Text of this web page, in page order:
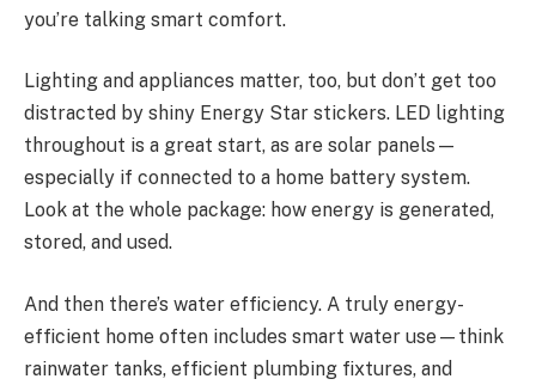
you’re talking smart comfort.
Lighting and appliances matter, too, but don’t get too
distracted by shiny Energy Star stickers. LED lighting
throughout is a great start, as are solar panels—
especially if connected to a home battery system.
Look at the whole package: how energy is generated,
stored, and used.
And then there’s water efficiency. A truly energy-
efficient home often includes smart water use—think
rainwater tanks, efficient plumbing fixtures, and